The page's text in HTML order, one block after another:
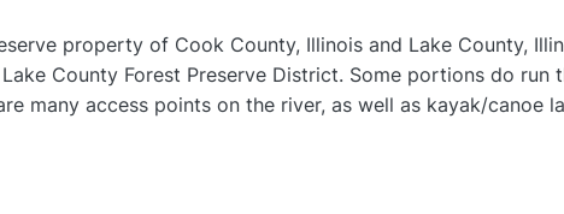
property of Cook County, Illinois and Lake County,
County Forest Preserve District. Some portions do
many access points on the river, as well as kayak/canoe